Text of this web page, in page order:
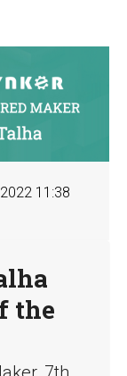
11:38
the